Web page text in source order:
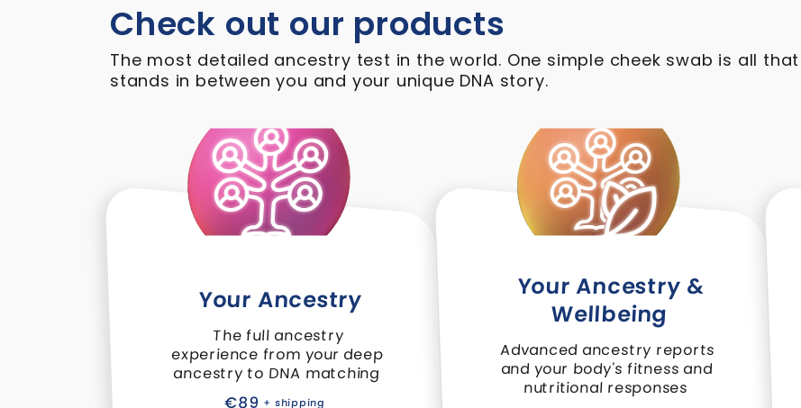
Check out our products
The most detailed ancestry test in the world. One simple cheek swab is all that
stands in between you and your unique DNA story.
Your Ancestry
The full ancestry
experience from your deep
ancestry to DNA matching
€89 + shipping
Your Ancestry &
Wellbeing
Advanced ancestry reports
and your body's fitness and
nutritional responses